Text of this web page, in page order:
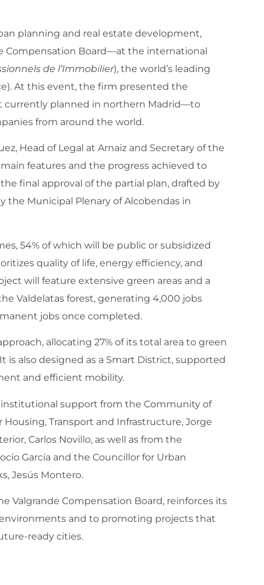
planning and real estate development,
Compensation Board—at the international
de l’Immobilier), the world’s leading
At this event, the firm presented the
planned in northern Madrid—to
from around the world.
Head of Legal at Arnaiz and Secretary of the
features and the progress achieved to
final approval of the partial plan, drafted by
the Municipal Plenary of Alcobendas in
54% of which will be public or subsidized
quality of life, energy efficiency, and
will feature extensive green areas and a
Valdelatas forest, generating 4,000 jobs
jobs once completed.
allocating 27% of its total area to green
is also designed as a Smart District, supported
and efficient mobility.
support from the Community of
Transport and Infrastructure, Jorge
Carlos Novillo, as well as from the
García and the Councillor for Urban
Jesús Montero.
Valgrande Compensation Board, reinforces its
and to promoting projects that
ready cities.